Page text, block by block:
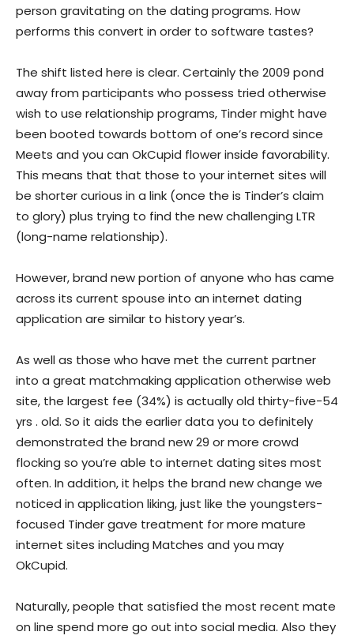
person gravitating on the dating programs. How
performs this convert in order to software tastes?
The shift listed here is clear. Certainly the 2009 pond
away from participants who possess tried otherwise
wish to use relationship programs, Tinder might have
been booted towards bottom of one’s record since
Meets and you can OkCupid flower inside favorability.
This means that that those to your internet sites will
be shorter curious in a link (once the is Tinder’s claim
to glory) plus trying to find the new challenging LTR
(long-name relationship).
However, brand new portion of anyone who has came
across its current spouse into an internet dating
application are similar to history year’s.
As well as those who have met the current partner
into a great matchmaking application otherwise web
site, the largest fee (34%) is actually old thirty-five-54
yrs . old. So it aids the earlier data you to definitely
demonstrated the brand new 29 or more crowd
flocking so you’re able to internet dating sites most
often. In addition, it helps the brand new change we
noticed in application liking, just like the youngsters-
focused Tinder gave treatment for more mature
internet sites including Matches and you may
OkCupid.
Naturally, people that satisfied the most recent mate
on line spend more go out into social media. Also they